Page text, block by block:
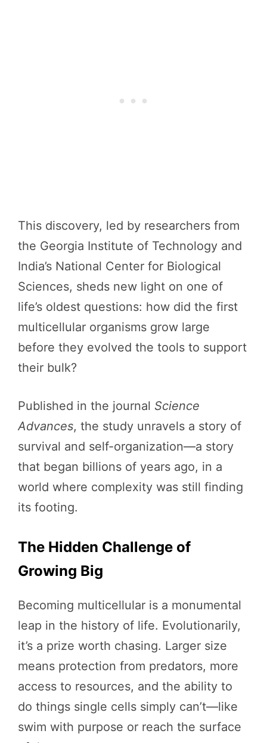
This discovery, led by researchers from
the Georgia Institute of Technology and
India’s National Center for Biological
Sciences, sheds new light on one of
life’s oldest questions: how did the first
multicellular organisms grow large
before they evolved the tools to support
their bulk?
Published in the journal Science
Advances, the study unravels a story of
survival and self-organization—a story
that began billions of years ago, in a
world where complexity was still finding
its footing.
The Hidden Challenge of
Growing Big
Becoming multicellular is a monumental
leap in the history of life. Evolutionarily,
it’s a prize worth chasing. Larger size
means protection from predators, more
access to resources, and the ability to
do things single cells simply can’t—like
swim with purpose or reach the surface